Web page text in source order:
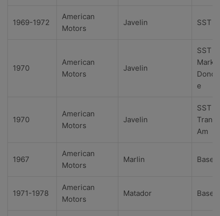
1969-1972
American
Motors
Javelin SST
1970
American
Motors
Javelin
SST
Mark
e
1970
American
Motors
Javelin
SST
Trans
Am
1967
American
Motors
Marlin Base
1971-1978
American
Motors
Matador Base